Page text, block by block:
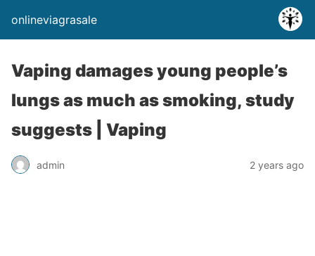
onlineviagrasale
Vaping damages young people’s
lungs as much as smoking, study
suggests | Vaping
admin 2 years ago